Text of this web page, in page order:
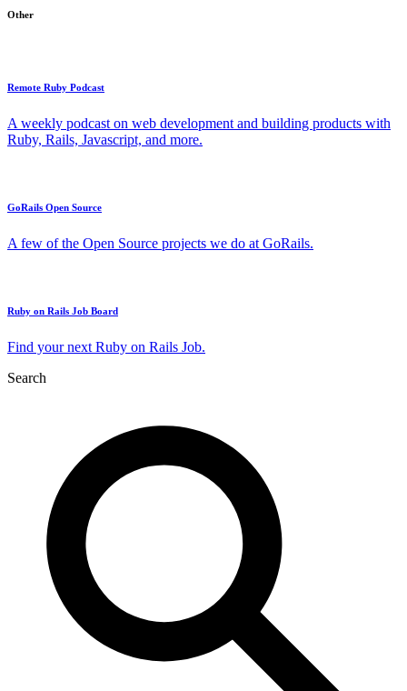
Other
Remote Ruby Podcast
A weekly podcast on web development and building products with
Ruby, Rails, Javascript, and more.
GoRails Open Source
A few of the Open Source projects we do at GoRails.
Ruby on Rails Job Board
Find your next Ruby on Rails Job.
Search